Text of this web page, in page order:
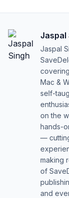
Jaspal
Jaspal
Mac &
self-
on the
hands-
—
making
of
and